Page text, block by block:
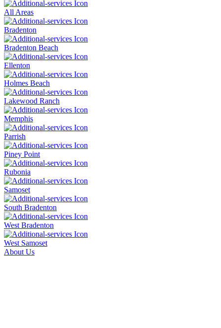
All Areas
Bradenton
Bradenton Beach
Ellenton
Holmes Beach
Lakewood Ranch
Memphis
Parrish
Piney Point
Rubonia
Samoset
South Bradenton
West Bradenton
West Samoset
About Us